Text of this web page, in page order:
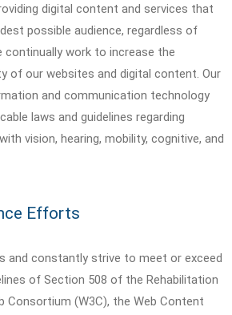
digital content and services that
possible audience, regardless of
continually work to increase the
of our websites and digital content. Our
and communication technology
laws and guidelines regarding
vision, hearing, mobility, cognitive, and
Efforts
and constantly strive to meet or exceed
of Section 508 of the Rehabilitation
Consortium (W3C), the Web Content